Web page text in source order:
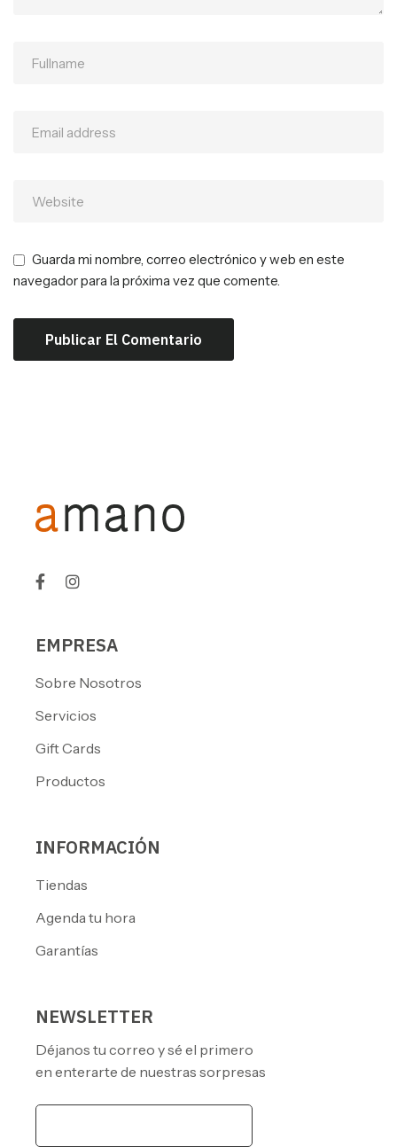
Guarda mi nombre, correo electrónico y web en este
navegador para la próxima vez que comente.
EMPRESA
Sobre Nosotros
Servicios
Gift Cards
Productos
INFORMACIÓN
Tiendas
Agenda tu hora
Garantías
NEWSLETTER
Déjanos tu correo y sé el primero
en enterarte de nuestras sorpresas